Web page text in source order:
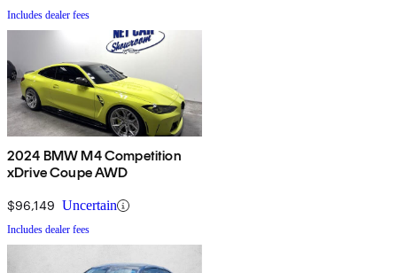
Includes dealer fees
2024 BMW M4 Competition
xDrive Coupe AWD
$96,149 Uncertain
Includes dealer fees